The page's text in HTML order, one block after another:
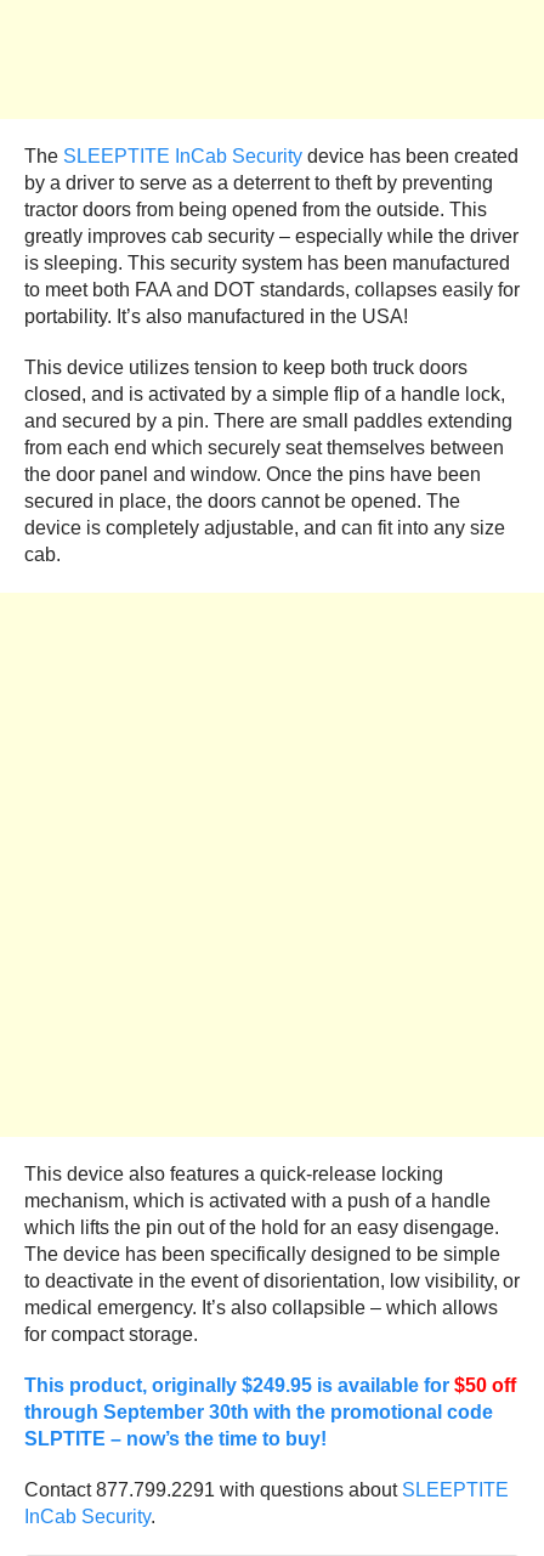
The SLEEPTITE InCab Security device has been created
by a driver to serve as a deterrent to theft by preventing
tractor doors from being opened from the outside. This
greatly improves cab security – especially while the driver
is sleeping. This security system has been manufactured
to meet both FAA and DOT standards, collapses easily for
portability. It’s also manufactured in the USA!
This device utilizes tension to keep both truck doors
closed, and is activated by a simple flip of a handle lock,
and secured by a pin. There are small paddles extending
from each end which securely seat themselves between
the door panel and window. Once the pins have been
secured in place, the doors cannot be opened. The
device is completely adjustable, and can fit into any size
cab.
This device also features a quick-release locking
mechanism, which is activated with a push of a handle
which lifts the pin out of the hold for an easy disengage.
The device has been specifically designed to be simple
to deactivate in the event of disorientation, low visibility, or
medical emergency. It’s also collapsible – which allows
for compact storage.
This product, originally $249.95 is available for $50 off
through September 30th with the promotional code
SLPTITE – now’s the time to buy!
Contact 877.799.2291 with questions about SLEEPTITE
InCab Security.